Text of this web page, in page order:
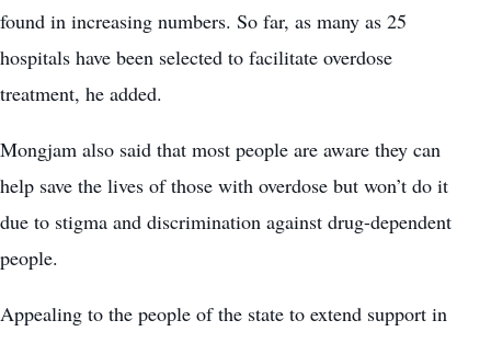
found in increasing numbers. So far, as many as 25
hospitals have been selected to facilitate overdose
treatment, he added.
Mongjam also said that most people are aware they can
help save the lives of those with overdose but won’t do it
due to stigma and discrimination against drug-dependent
people.
Appealing to the people of the state to extend support in